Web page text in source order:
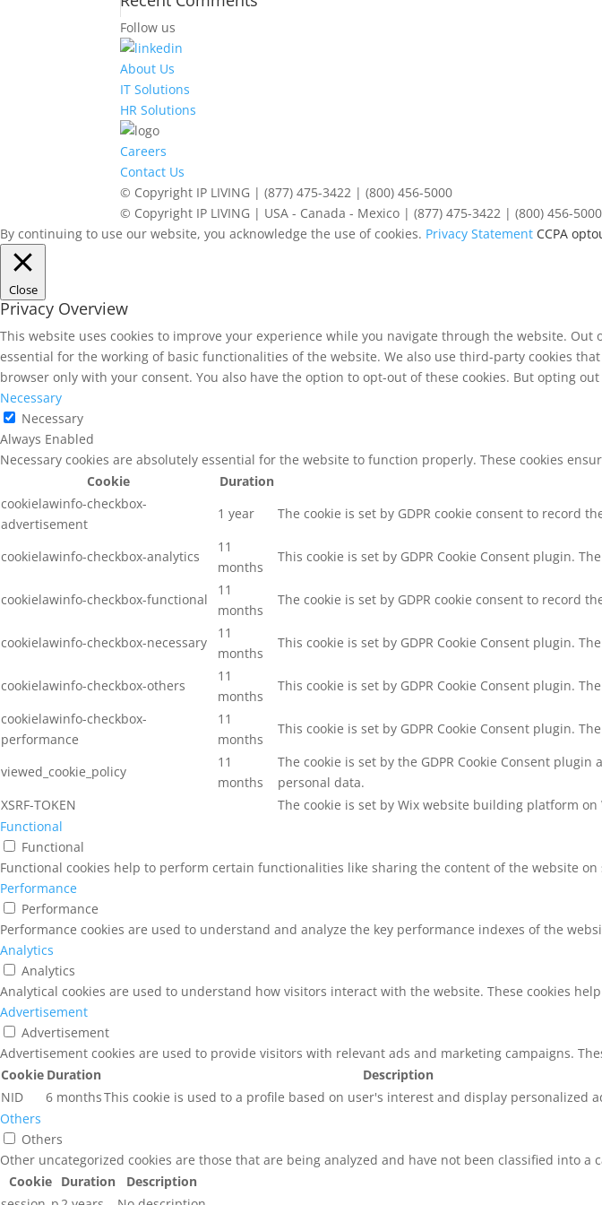
Follow us
About Us
IT Solutions
HR Solutions
Careers
Contact Us
© Copyright IP LIVING | (877) 475-3422 | (800) 456-5000
© Copyright IP LIVING | USA - Canada - Mexico | (877) 475-3422 | (800) 456-5000
By continuing to use our website, you acknowledge the use of cookies. Privacy Statement CCPA
Close
Privacy Overview
This website uses cookies to improve your experience while you navigate through the website.
essential for the working of basic functionalities of the website. We also use third-party cookies
browser only with your consent. You also have the option to opt-out of these cookies. But opting
Necessary
Necessary
Always Enabled
Necessary cookies are absolutely essential for the website to function properly. These cookies
Cookie
Duration
cookielawinfo-checkbox-
advertisement
1 year The cookie is set by GDPR cookie consent to record
cookielawinfo-checkbox-analytics
11
months
This cookie is set by GDPR Cookie Consent plugin.
cookielawinfo-checkbox-functional
11
months
The cookie is set by GDPR cookie consent to record
cookielawinfo-checkbox-necessary
11
months
This cookie is set by GDPR Cookie Consent plugin.
cookielawinfo-checkbox-others
11
months
This cookie is set by GDPR Cookie Consent plugin.
cookielawinfo-checkbox-
performance
11
months
This cookie is set by GDPR Cookie Consent plugin.
viewed_cookie_policy
11
months
The cookie is set by the GDPR Cookie Consent
personal data.
XSRF-TOKEN
The cookie is set by Wix website building platform
Functional
Functional
Functional cookies help to perform certain functionalities like sharing the content of the website
Performance
Performance
Performance cookies are used to understand and analyze the key performance indexes of the
Analytics
Analytics
Analytical cookies are used to understand how visitors interact with the website. These cookies
Advertisement
Advertisement
Advertisement cookies are used to provide visitors with relevant ads and marketing campaigns.
Cookie Duration
Description
NID
6 monthsThis cookie is used to a profile based on user's interest and display personalized
Others
Others
Other uncategorized cookies are those that are being analyzed and have not been classified into a
Cookie
Duration
Description